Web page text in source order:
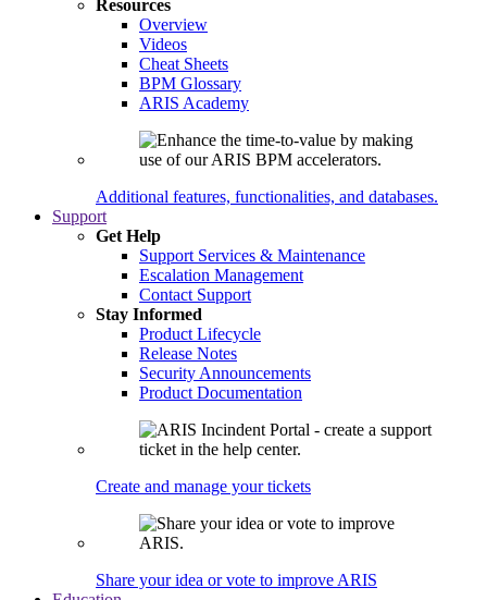
Resources
Overview
Videos
Cheat Sheets
BPM Glossary
ARIS Academy
Additional features, functionalities, and databases.
Support
Get Help
Support Services & Maintenance
Escalation Management
Contact Support
Stay Informed
Product Lifecycle
Release Notes
Security Announcements
Product Documentation
Create and manage your tickets
Share your idea or vote to improve ARIS